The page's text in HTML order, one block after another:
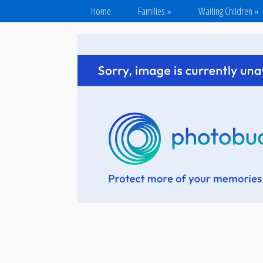
Home Families » Waiting Children »